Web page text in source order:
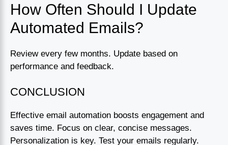
How Often Should I Update
Automated Emails?
Review every few months. Update based on
performance and feedback.
CONCLUSION
Effective email automation boosts engagement and
saves time. Focus on clear, concise messages.
Personalization is key. Test your emails regularly.